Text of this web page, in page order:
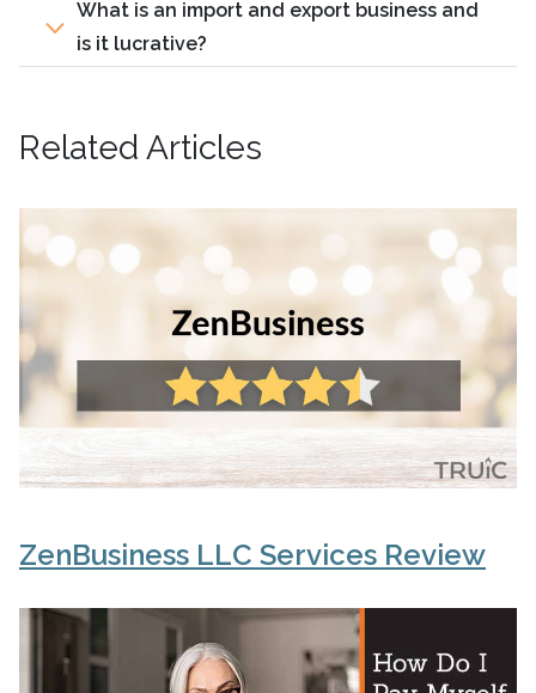
What is an import and export business and
is it lucrative?
Related Articles
ZenBusiness LLC Services Review